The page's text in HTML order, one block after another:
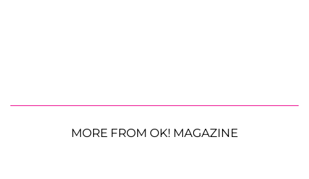
MORE FROM OK! MAGAZINE